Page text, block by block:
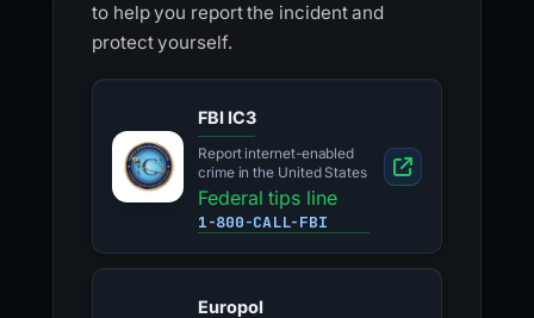
to help you report the incident and
protect yourself.
FBI IC3
Report internet-enabled
crime in the United States
Federal tips line
1-800-CALL-FBI
Europol